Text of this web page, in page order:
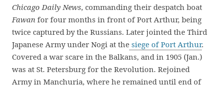
Chicago Daily News, commanding their despatch boat
Fawan for four months in front of Port Arthur, being
twice captured by the Russians. Later jointed the Third
Japanese Army under Nogi at the siege of Port Arthur.
Covered a war scare in the Balkans, and in 1905 (Jan.)
was at St. Petersburg for the Revolution. Rejoined
Army in Manchuria, where he remained until end of